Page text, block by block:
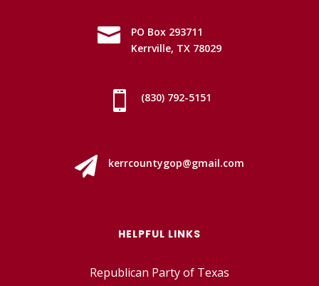

PO Box 293711
Kerrville, TX 78029
 (830) 792-5151
 kerrcountygop@gmail.com
HELPFUL LINKS
Republican Party of Texas